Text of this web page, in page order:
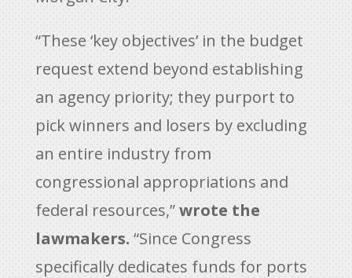
“These ‘key objectives’ in the budget
request extend beyond establishing
an agency priority; they purport to
pick winners and losers by excluding
an entire industry from
congressional appropriations and
federal resources,”wrote the
lawmakers. “Since Congress
specifically dedicates funds for ports